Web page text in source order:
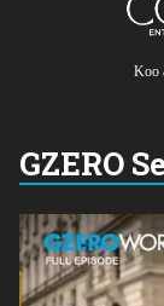
Koo
GZERO